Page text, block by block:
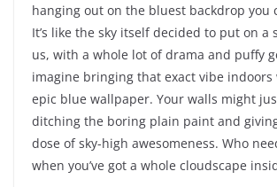
hanging out on the bluest backdrop you
It’s like the sky itself decided to put on a
us, with a whole lot of drama and puffy
imagine bringing that exact vibe indoors
epic blue wallpaper. Your walls might
ditching the boring plain paint and
dose of sky-high awesomeness. Who
when you’ve got a whole cloudscape